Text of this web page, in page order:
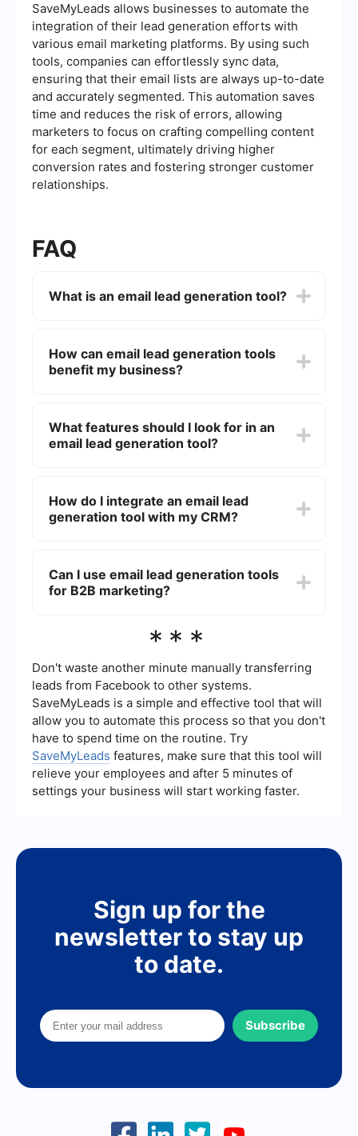
SaveMyLeads allows businesses to automate the
integration of their lead generation efforts with
various email marketing platforms. By using such
tools, companies can effortlessly sync data,
ensuring that their email lists are always up-to-date
and accurately segmented. This automation saves
time and reduces the risk of errors, allowing
marketers to focus on crafting compelling content
for each segment, ultimately driving higher
conversion rates and fostering stronger customer
relationships.
FAQ
What is an email lead generation tool?
capture, and nurture potential customers (leads)
through email campaigns. These tools often
How can email lead generation tools
benefit my business?
and nurturing leads, saving you time and
resources. They can help you reach a larger
What features should I look for in an
email lead generation tool?
list segmentation, analytics and reporting, A/B
testing, and integration with other marketing and
How do I integrate an email lead
generation tool with my CRM?
platforms like SaveMyLeads. These platforms
allow you to connect different software
to transfer lead data from your email tool to your
date information.
Can I use email lead generation tools
for B2B marketing?
effective for B2B marketing. They can help you
companies, personalize your outreach, and track
engagement to optimize your campaigns. By
using these tools, you can build stronger
relationships with potential clients and increase
your chances of closing deals.
***
Don't waste another minute manually transferring
leads from Facebook to other systems.
SaveMyLeads is a simple and effective tool that will
allow you to automate this process so that you don't
have to spend time on the routine. Try
SaveMyLeads features, make sure that this tool will
relieve your employees and after 5 minutes of
settings your business will start working faster.
Sign up for the
newsletter to stay up
to date.
Subscribe